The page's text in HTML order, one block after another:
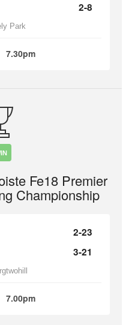
2-8
Park
7.30pm
Fe18 Premier
Championship
2-23
3-21
7.00pm